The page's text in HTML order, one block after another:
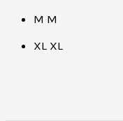
M M
XL XL